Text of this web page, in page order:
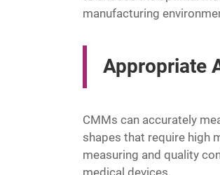
manufacturing
Appropriate
CMMs can accurately
shapes that require high
measuring and quality
medical devices.